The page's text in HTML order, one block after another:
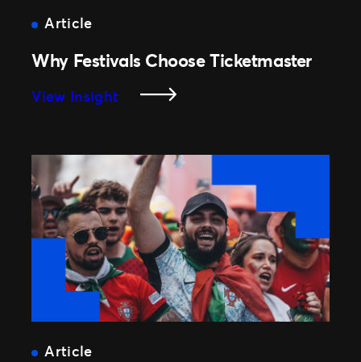
Article
Why Festivals Choose Ticketmaster
View Insight
Choose
Ticketmaster
Article